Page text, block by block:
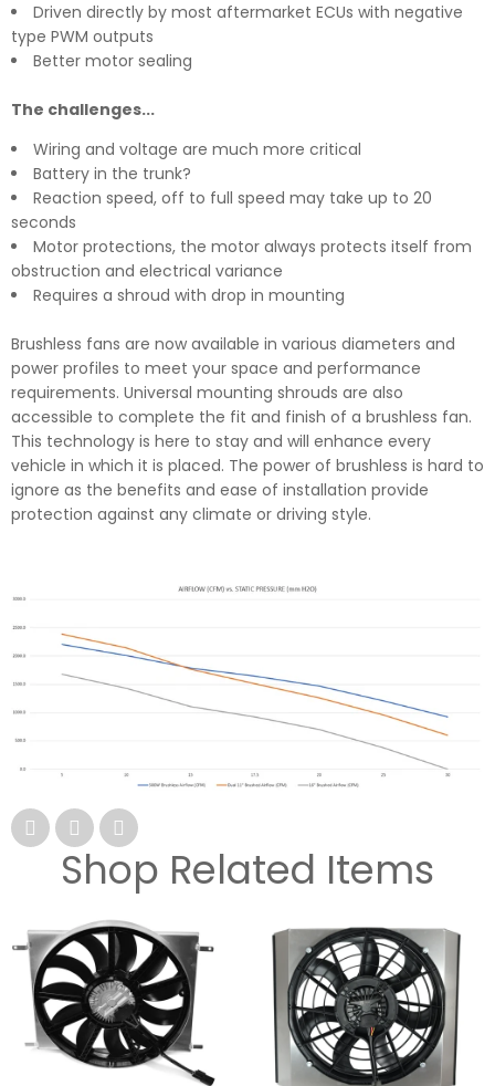
Driven directly by most aftermarket ECUs with negative
type PWM outputs
Better motor sealing
The challenges...
Wiring and voltage are much more critical
Battery in the trunk?
Reaction speed, off to full speed may take up to 20
seconds
Motor protections, the motor always protects itself from
obstruction and electrical variance
Requires a shroud with drop in mounting
Brushless fans are now available in various diameters and
power profiles to meet your space and performance
requirements. Universal mounting shrouds are also
accessible to complete the fit and finish of a brushless fan.
This technology is here to stay and will enhance every
vehicle in which it is placed. The power of brushless is hard to
ignore as the benefits and ease of installation provide
protection against any climate or driving style.
Shop Related Items